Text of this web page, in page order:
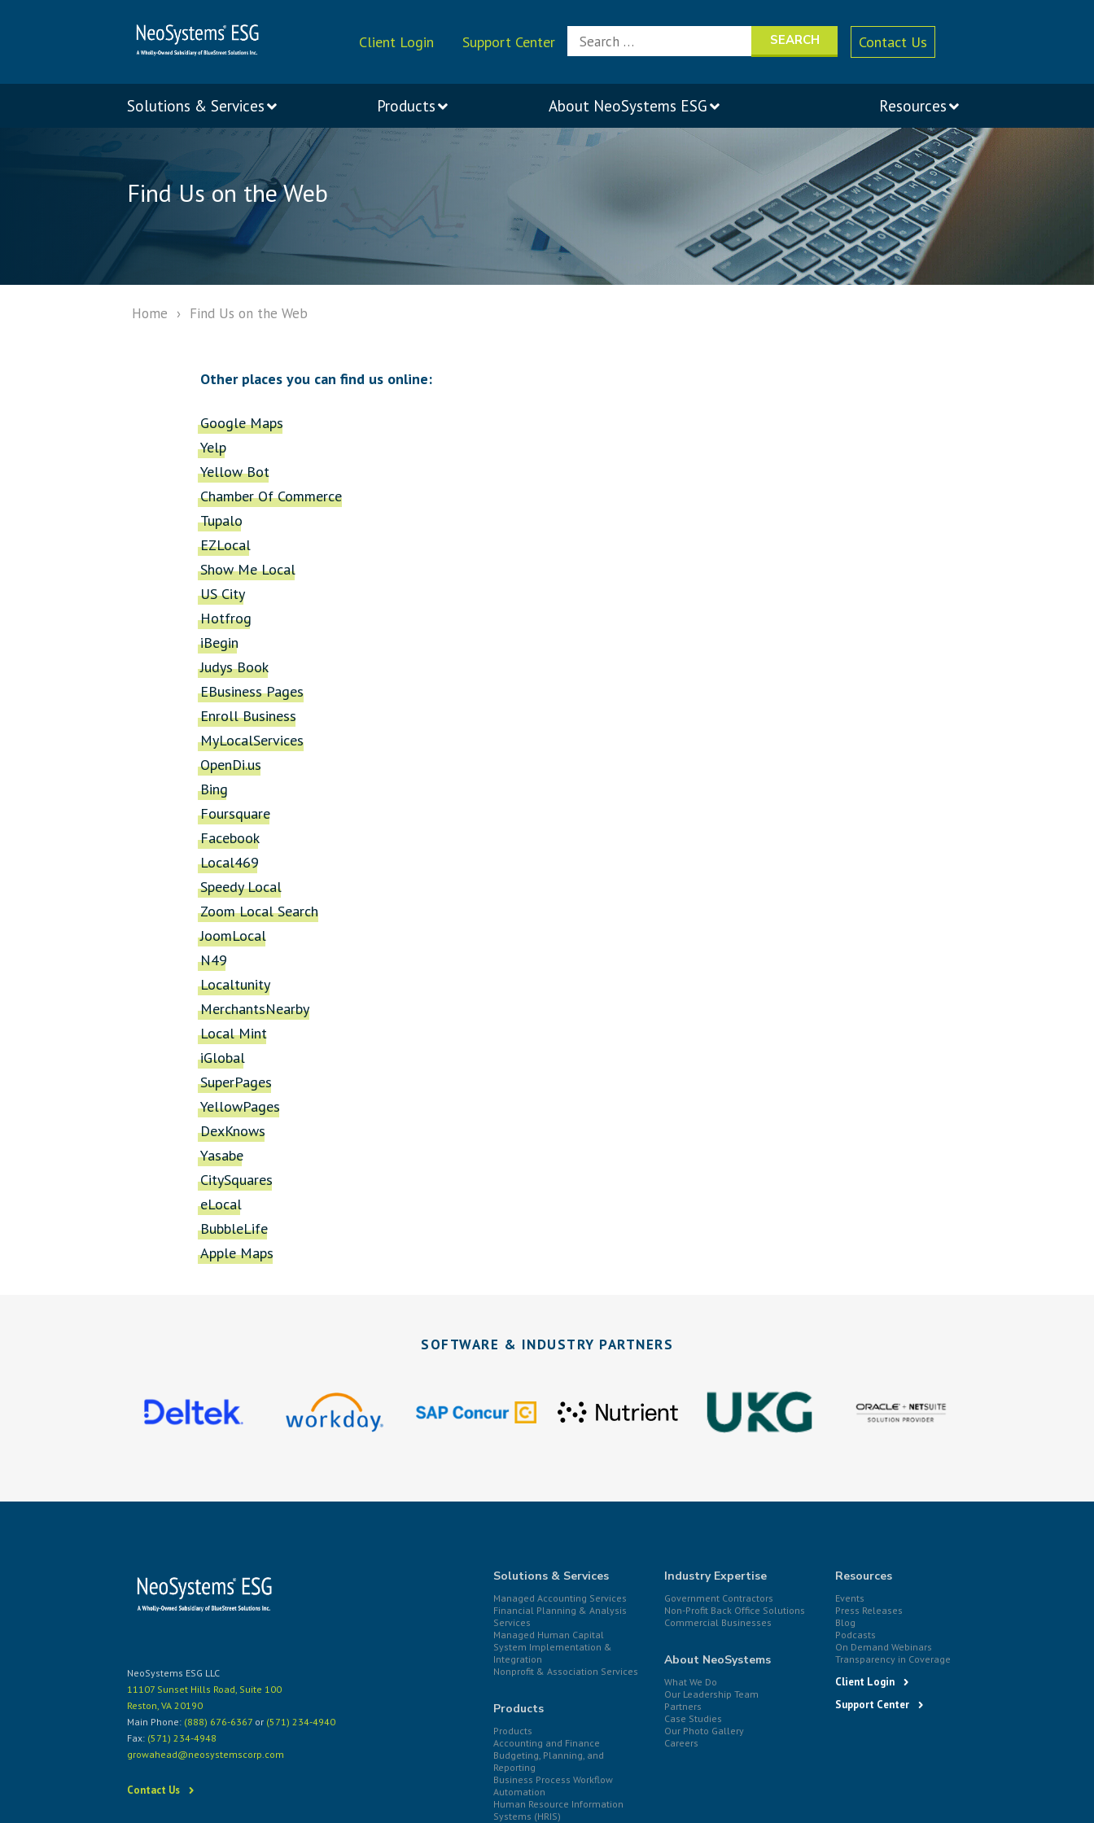
Client Login Support Center
Search
for:
Contact Us
Solutions & Services Products About NeoSystems ESG Resources
Find Us on the Web
Home › Find Us on the Web
Other places you can find us online:
Google Maps
Yelp
Yellow Bot
Chamber Of Commerce
Tupalo
EZLocal
Show Me Local
US City
Hotfrog
iBegin
Judys Book
EBusiness Pages
Enroll Business
MyLocalServices
OpenDi.us
Bing
Foursquare
Facebook
Local469
Speedy Local
Zoom Local Search
JoomLocal
N49
Localtunity
MerchantsNearby
Local Mint
iGlobal
SuperPages
YellowPages
DexKnows
Yasabe
CitySquares
eLocal
BubbleLife
Apple Maps
SOFTWARE & INDUSTRY PARTNERS
NeoSystems ESG LLC
11107 Sunset Hills Road, Suite 100
Reston, VA 20190
Main Phone: (888) 676-6367 or (571) 234-4940
Fax: (571) 234-4948
growahead@neosystemscorp.com
Contact Us
Solutions & Services
Managed Accounting Services
Financial Planning & Analysis
Services
Managed Human Capital
System Implementation &
Integration
Nonprofit & Association Services
Products
Products
Accounting and Finance
Budgeting, Planning, and
Reporting
Business Process Workflow
Automation
Human Resource Information
Systems (HRIS)
Industry Expertise
Government Contractors
Non-Profit Back Office Solutions
Commercial Businesses
About NeoSystems
What We Do
Our Leadership Team
Partners
Case Studies
Our Photo Gallery
Careers
Resources
Events
Press Releases
Blog
Podcasts
On Demand Webinars
Transparency in Coverage
Client Login
Support Center